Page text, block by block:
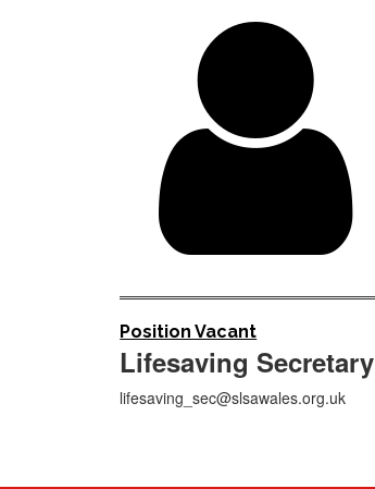

Position Vacant
Lifesaving Secretary
lifesaving_sec@slsawales.org.uk